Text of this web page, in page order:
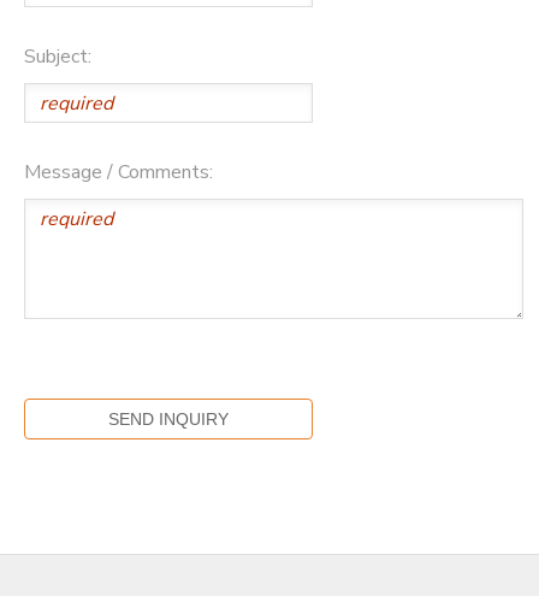
Subject:
Message / Comments: